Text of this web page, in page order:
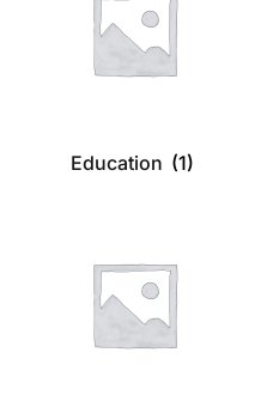
Education (1)